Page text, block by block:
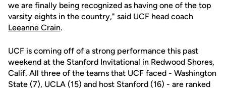
we are finally being recognized as having one of the top
varsity eights in the country," said UCF head coach
Leeanne Crain.
UCF is coming off of a strong performance this past
weekend at the Stanford Invitational in Redwood Shores,
Calif. All three of the teams that UCF faced - Washington
State (7), UCLA (15) and host Stanford (16) - are ranked